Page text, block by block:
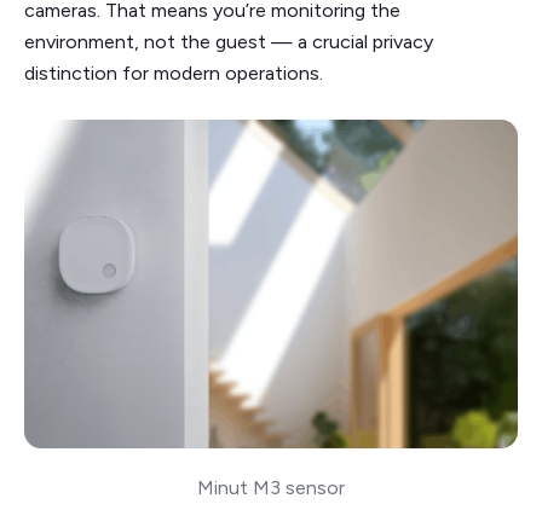
cameras. That means you’re monitoring the
environment, not the guest — a crucial privacy
distinction for modern operations.
Minut M3 sensor